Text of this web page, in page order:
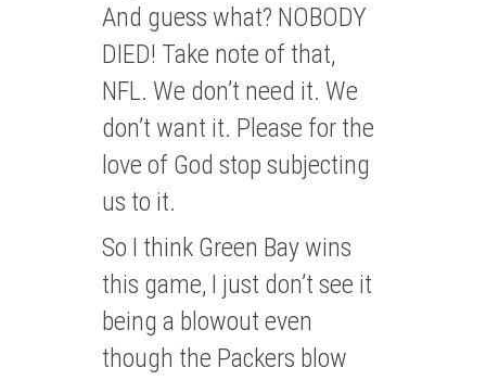
And guess what? NOBODY
DIED! Take note of that,
NFL. We don’t need it. We
don’t want it. Please for the
love of God stop subjecting
us to it.
So I think Green Bay wins
this game, I just don’t see it
being a blowout even
though the Packers blow